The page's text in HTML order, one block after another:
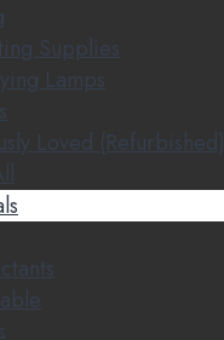
Supplies
Lamps
Loved (Refurbished)